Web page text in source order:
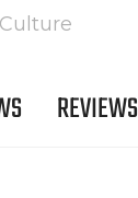
REVIEWS